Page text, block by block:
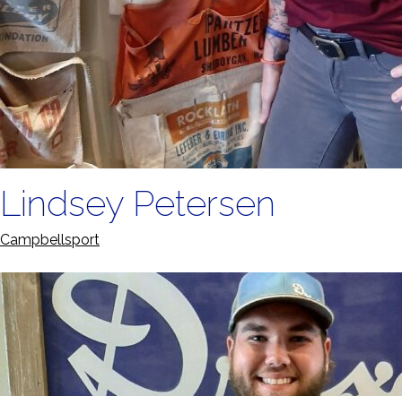
Lindsey Petersen
Campbellsport